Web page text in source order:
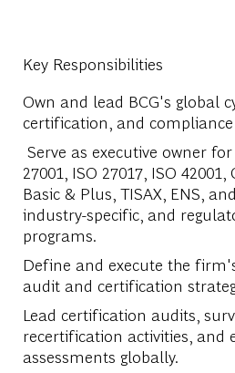
Key Responsibilities
Own and lead BCG's global
certification, and
Serve as executive owner for
27001, ISO 27017, ISO
Basic & Plus, TISAX, ENS,
industry-specific, and
programs.
Define and execute the
audit and certification
Lead certification audits,
recertification activities, and
assessments globally.